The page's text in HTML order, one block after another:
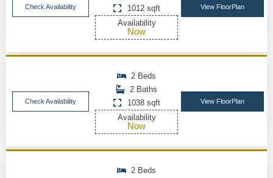
Check Availability
1012 sqft
Availability
Now
View FloorPlan
Check Availability
2 Beds
2 Baths
1038 sqft
Availability
Now
View FloorPlan
2 Beds